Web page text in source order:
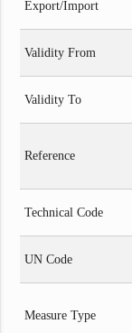
Export/Import
Validity From
Validity To
Reference
Technical Code
UN Code
Measure Type